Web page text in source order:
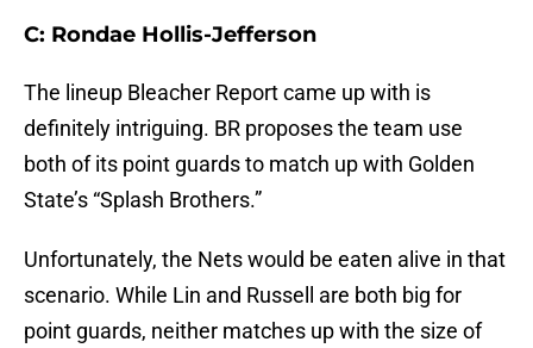
C: Rondae Hollis-Jefferson
The lineup Bleacher Report came up with is
definitely intriguing. BR proposes the team use
both of its point guards to match up with Golden
State’s “Splash Brothers.”
Unfortunately, the Nets would be eaten alive in that
scenario. While Lin and Russell are both big for
point guards, neither matches up with the size of